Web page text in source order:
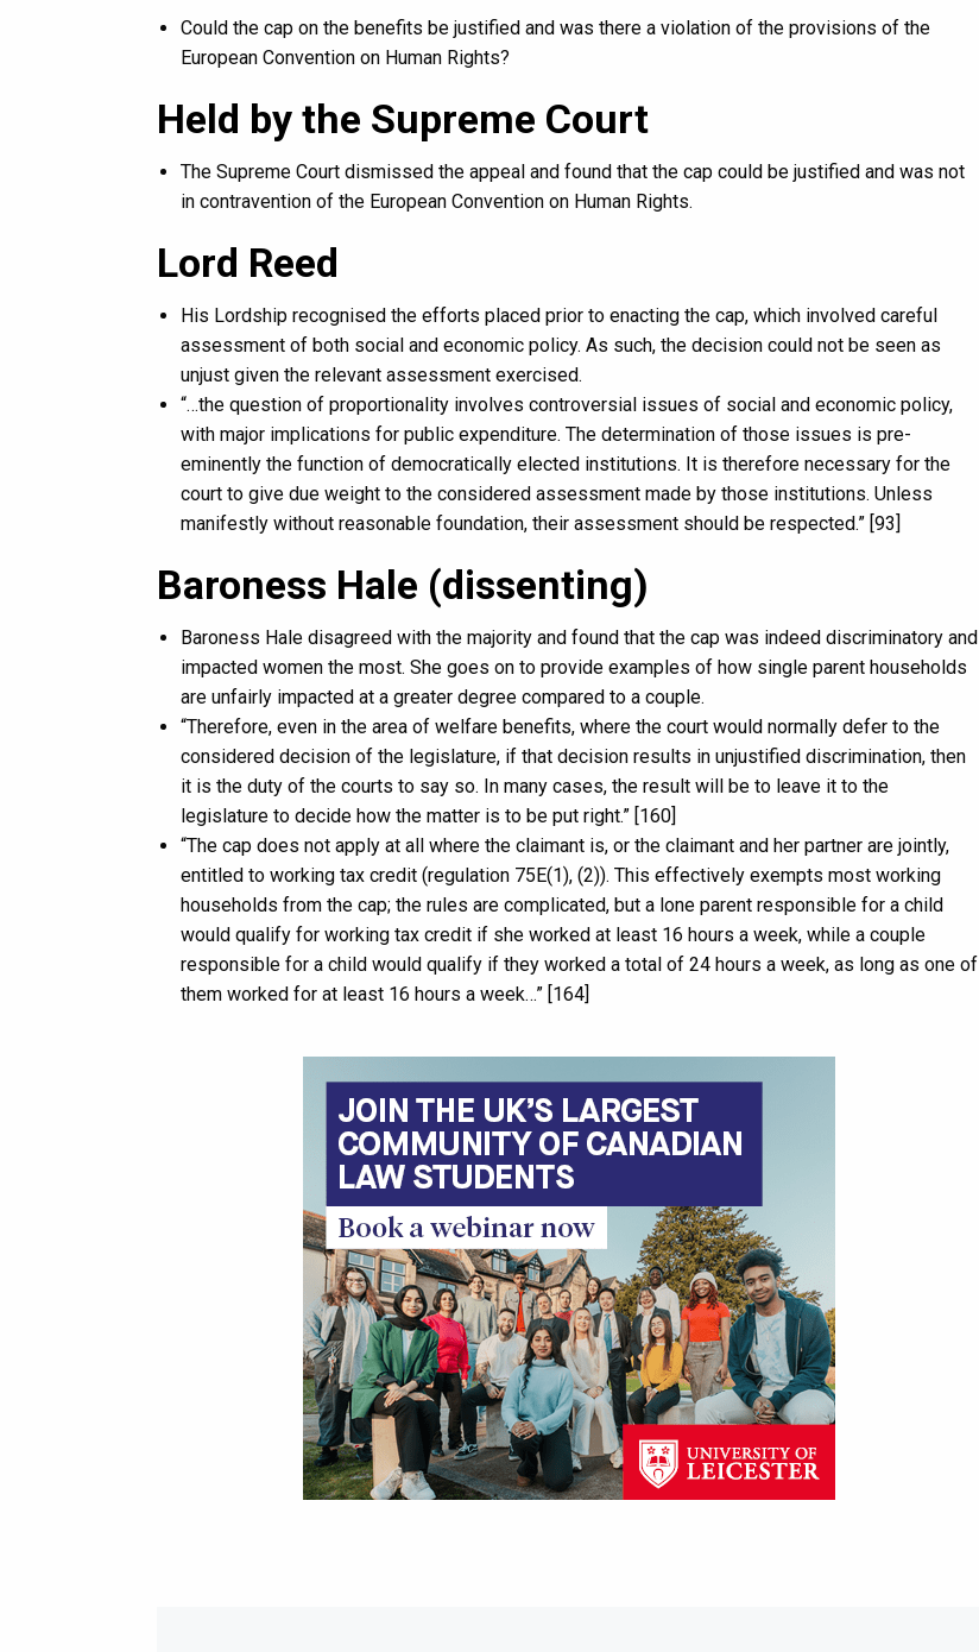
Could the cap on the benefits be justified and was there a violation of the provisions of the
European Convention on Human Rights?
Held by the Supreme Court
The Supreme Court dismissed the appeal and found that the cap could be justified and was not
in contravention of the European Convention on Human Rights.
Lord Reed
His Lordship recognised the efforts placed prior to enacting the cap, which involved careful
assessment of both social and economic policy. As such, the decision could not be seen as
unjust given the relevant assessment exercised.
“…the question of proportionality involves controversial issues of social and economic policy,
with major implications for public expenditure. The determination of those issues is pre-
eminently the function of democratically elected institutions. It is therefore necessary for the
court to give due weight to the considered assessment made by those institutions. Unless
manifestly without reasonable foundation, their assessment should be respected.” [93]
Baroness Hale (dissenting)
Baroness Hale disagreed with the majority and found that the cap was indeed discriminatory and
impacted women the most. She goes on to provide examples of how single parent households
are unfairly impacted at a greater degree compared to a couple.
“Therefore, even in the area of welfare benefits, where the court would normally defer to the
considered decision of the legislature, if that decision results in unjustified discrimination, then
it is the duty of the courts to say so. In many cases, the result will be to leave it to the
legislature to decide how the matter is to be put right.” [160]
“The cap does not apply at all where the claimant is, or the claimant and her partner are jointly,
entitled to working tax credit (regulation 75E(1), (2)). This effectively exempts most working
households from the cap; the rules are complicated, but a lone parent responsible for a child
would qualify for working tax credit if she worked at least 16 hours a week, while a couple
responsible for a child would qualify if they worked a total of 24 hours a week, as long as one of
them worked for at least 16 hours a week…” [164]